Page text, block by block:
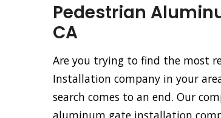
Pedestrian
CA
Are you trying to find the most
Installation company in your
search comes to an end. Our
aluminum gate installation